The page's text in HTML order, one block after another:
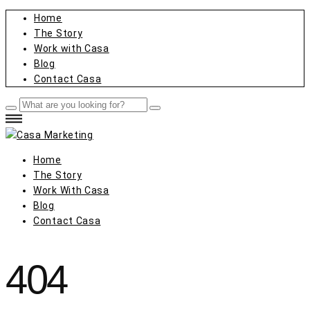
Home
The Story
Work with Casa
Blog
Contact Casa
Home
The Story
Work With Casa
Blog
Contact Casa
404